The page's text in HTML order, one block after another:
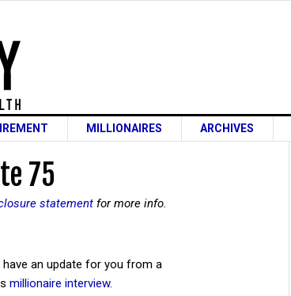
MILLIONAIRES ARCHIVES
75
statement for more info.
have an update for you from a
millionaire interview.